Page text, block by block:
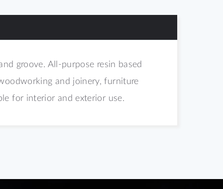
groove. All-purpose resin based
and joinery, furniture
for interior and exterior use.